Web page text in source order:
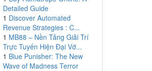
Detailed Guide
1 Discover Automated
Revenue Strategies : C...
1 MB88 – Nền Tảng Giải Trí
Trực Tuyến Hiện Đại Vớ...
1 Blue Punisher: The New
Wave of Madness Terror